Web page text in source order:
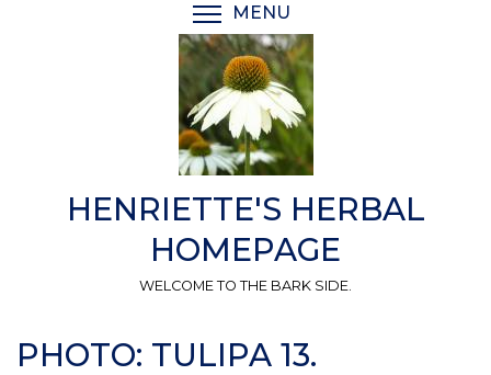
MENU
HENRIETTE'S HERBAL
HOMEPAGE
WELCOME TO THE BARK SIDE.
PHOTO: TULIPA 13.